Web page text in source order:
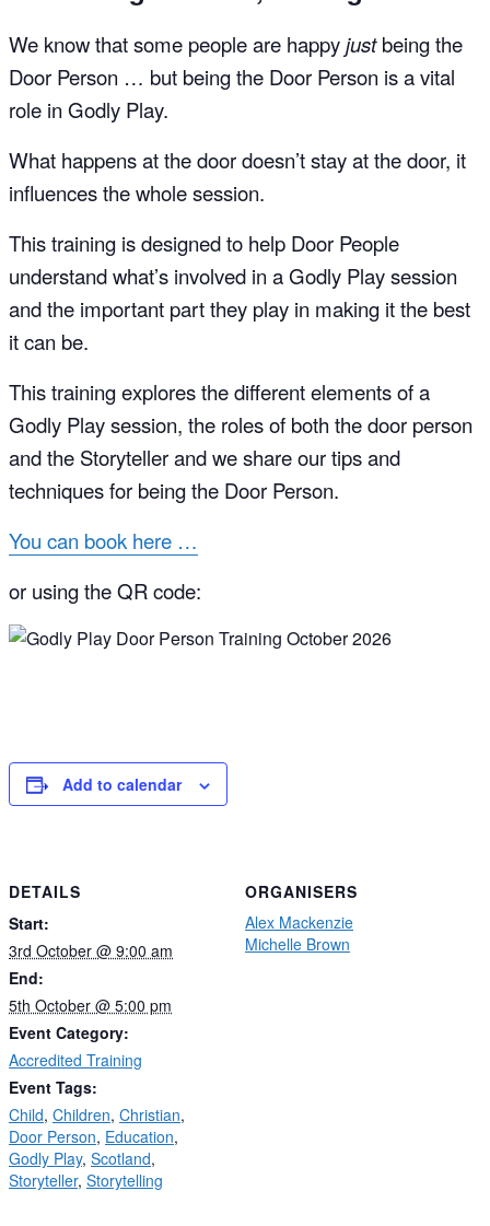
We know that some people are happyjustbeing the
Door Person … but being the Door Person is a vital
role in Godly Play.
What happens at the door doesn’t stay at the door, it
influences the whole session.
This training is designed to help Door People
understand what’s involved in a Godly Play session
and the important part they play in making it the best
it can be.
This training explores the different elements of a
Godly Play session, the roles of both the door person
and the Storyteller and we share our tips and
techniques for being the Door Person.
You can book here …
or using the QR code:
Add to calendar
DETAILS
Start:
3rd October @ 9:00 am
End:
5th October @ 5:00 pm
Event Category:
Accredited Training
Event Tags:
Child, Children, Christian,
Door Person, Education,
Godly Play, Scotland,
Storyteller, Storytelling
ORGANISERS
Alex Mackenzie
Michelle Brown